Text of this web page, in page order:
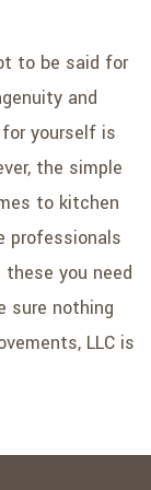
to be said for
and
yourself is
the simple
to kitchen
professionals
you need
sure nothing
LLC is